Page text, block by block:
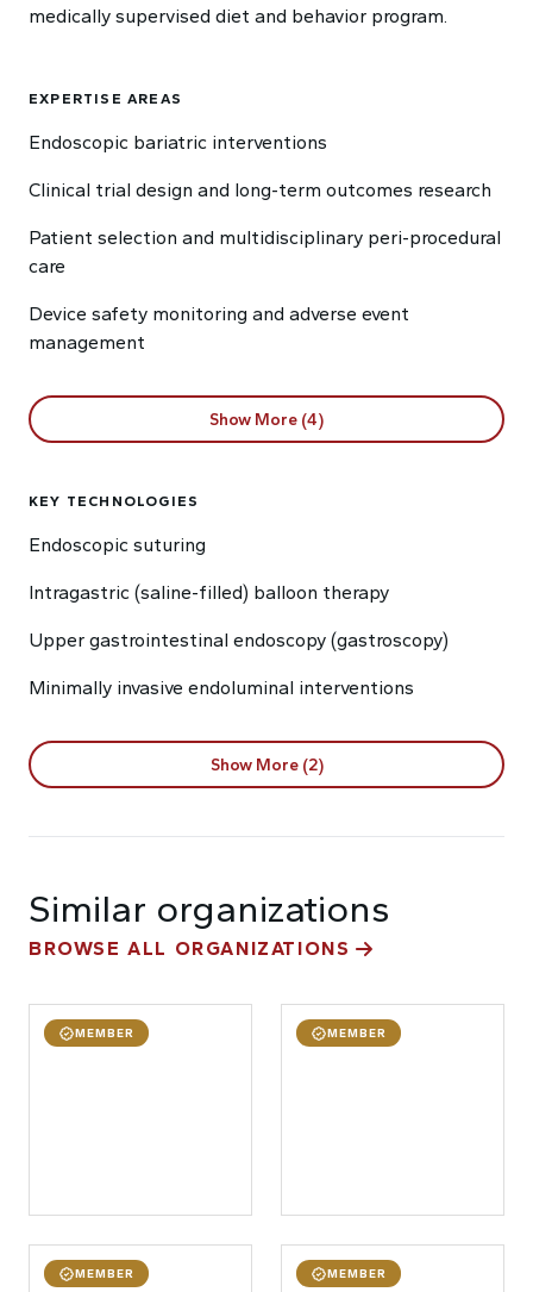
medically supervised diet and behavior program.
EXPERTISE AREAS
Endoscopic bariatric interventions
Clinical trial design and long-term outcomes research
Patient selection and multidisciplinary peri-procedural
care
Device safety monitoring and adverse event
management
Show More (4)
KEY TECHNOLOGIES
Endoscopic suturing
Intragastric (saline-filled) balloon therapy
Upper gastrointestinal endoscopy (gastroscopy)
Minimally invasive endoluminal interventions
Show More (2)
Similar organizations
BROWSE ALL ORGANIZATIONS
MEMBER MEMBER
MEMBER MEMBER